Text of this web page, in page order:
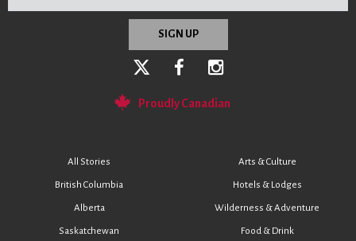
Proudly Canadian
All Stories
British Columbia
Alberta
Saskatchewan
Arts & Culture
Hotels & Lodges
Wilderness & Adventure
Food & Drink